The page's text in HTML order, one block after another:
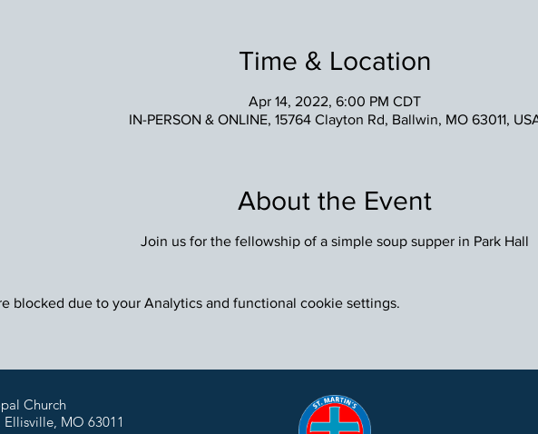
Time & Location
Apr 14, 2022, 6:00 PM CDT
IN-PERSON & ONLINE, 15764 Clayton Rd, Ballwin, MO 63011,
About the Event
Join us for the fellowship of a simple soup supper in Park Hall
blocked due to your Analytics and functional cookie settings.
Church
MO 63011